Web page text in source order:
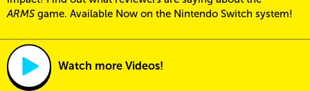
ARMS game. Available Now on the Nintendo Switch system!
Watch more Videos!